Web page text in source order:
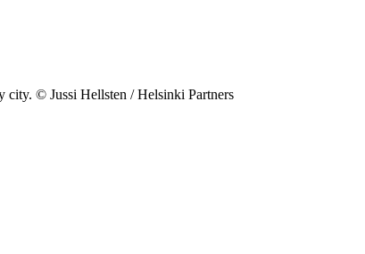
city. © Jussi Hellsten / Helsinki Partners